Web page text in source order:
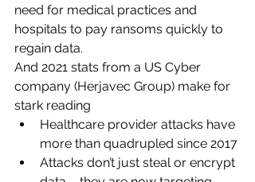
need for medical practices and
hospitals to pay ransoms quickly to
regain data.
And 2021 stats from a US Cyber
company (Herjavec Group) make for
stark reading
Healthcare provider attacks have
more than quadrupled since 2017
Attacks don’t just steal or encrypt